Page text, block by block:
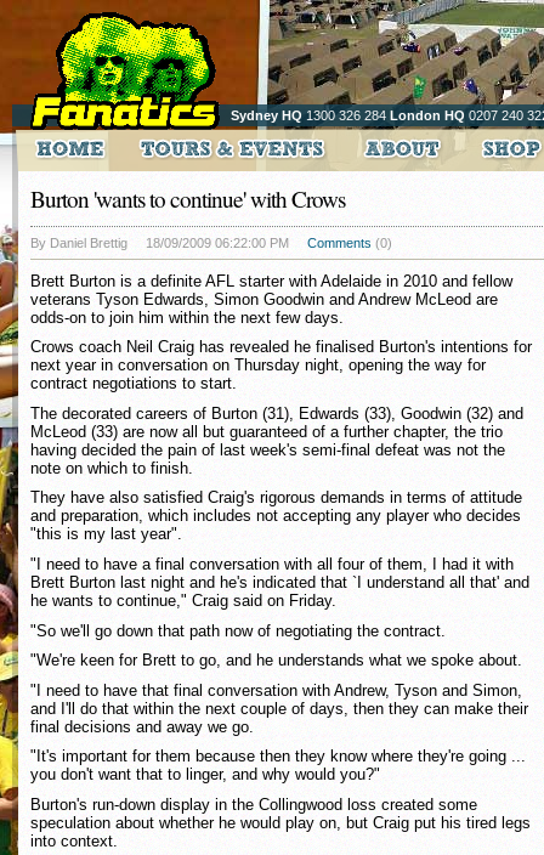
Sydney HQ 1300 326 284 London HQ 0207 240
Burton 'wants to continue' with Crows
By Daniel Brettig 18/09/2009 06:22:00 PM Comments (0)
Brett Burton is a definite AFL starter with Adelaide in 2010 and fellow
veterans Tyson Edwards, Simon Goodwin and Andrew McLeod are
odds-on to join him within the next few days.
Crows coach Neil Craig has revealed he finalised Burton's intentions for
next year in conversation on Thursday night, opening the way for
contract negotiations to start.
The decorated careers of Burton (31), Edwards (33), Goodwin (32) and
McLeod (33) are now all but guaranteed of a further chapter, the trio
having decided the pain of last week's semi-final defeat was not the
note on which to finish.
They have also satisfied Craig's rigorous demands in terms of attitude
and preparation, which includes not accepting any player who decides
"this is my last year".
"I need to have a final conversation with all four of them, I had it with
Brett Burton last night and he's indicated that `I understand all that' and
he wants to continue," Craig said on Friday.
"So we'll go down that path now of negotiating the contract.
"We're keen for Brett to go, and he understands what we spoke about.
"I need to have that final conversation with Andrew, Tyson and Simon,
and I'll do that within the next couple of days, then they can make their
final decisions and away we go.
"It's important for them because then they know where they're going ...
you don't want that to linger, and why would you?"
Burton's run-down display in the Collingwood loss created some
speculation about whether he would play on, but Craig put his tired legs
into context.